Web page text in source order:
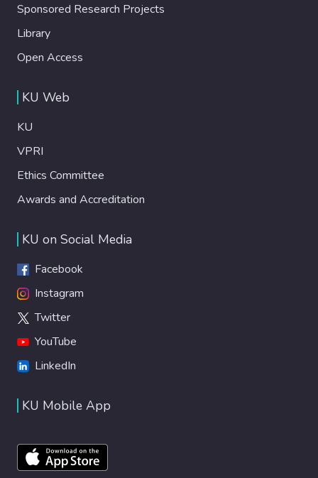
Sponsored Research Projects
Library
Open Access
KU Web
KU
VPRI
Ethics Committee
Awards and Accreditation
KU on Social Media
Facebook
Instagram
Twitter
YouTube
LinkedIn
KU Mobile App